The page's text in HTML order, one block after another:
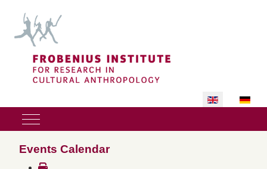
Select your
Mobile Menu Toggle
Events Calendar